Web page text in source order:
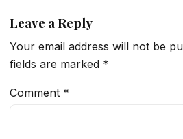
Leave a Reply
Your email address will not be
fields are marked *
Comment *